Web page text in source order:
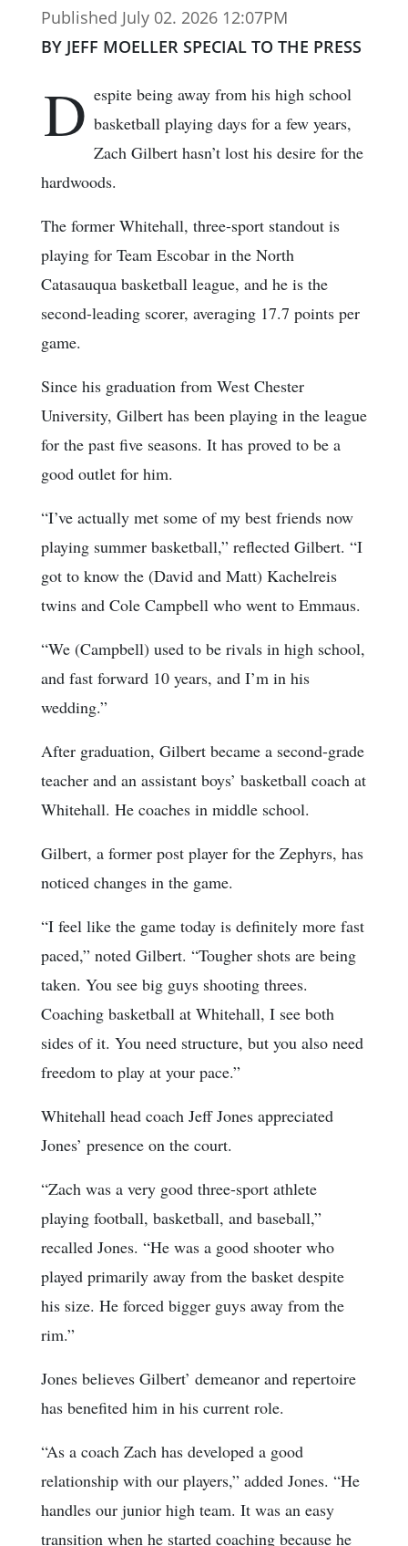
Published July 02. 2026 12:07PM
BY JEFF MOELLER SPECIAL TO THE PRESS
D espite being away from his high school
basketball playing days for a few years,
Zach Gilbert hasn’t lost his desire for the
hardwoods.
The former Whitehall, three-sport standout is
playing for Team Escobar in the North
Catasauqua basketball league, and he is the
second-leading scorer, averaging 17.7 points per
game.
Since his graduation from West Chester
University, Gilbert has been playing in the league
for the past five seasons. It has proved to be a
good outlet for him.
“I’ve actually met some of my best friends now
playing summer basketball,” reflected Gilbert. “I
got to know the (David and Matt) Kachelreis
twins and Cole Campbell who went to Emmaus.
“We (Campbell) used to be rivals in high school,
and fast forward 10 years, and I’m in his
wedding.”
After graduation, Gilbert became a second-grade
teacher and an assistant boys’ basketball coach at
Whitehall. He coaches in middle school.
Gilbert, a former post player for the Zephyrs, has
noticed changes in the game.
“I feel like the game today is definitely more fast
paced,” noted Gilbert. “Tougher shots are being
taken. You see big guys shooting threes.
Coaching basketball at Whitehall, I see both
sides of it. You need structure, but you also need
freedom to play at your pace.”
Whitehall head coach Jeff Jones appreciated
Jones’ presence on the court.
“Zach was a very good three-sport athlete
playing football, basketball, and baseball,”
recalled Jones. “He was a good shooter who
played primarily away from the basket despite
his size. He forced bigger guys away from the
rim.”
Jones believes Gilbert’ demeanor and repertoire
has benefited him in his current role.
“As a coach Zach has developed a good
relationship with our players,” added Jones. “He
handles our junior high team. It was an easy
transition when he started coaching because he